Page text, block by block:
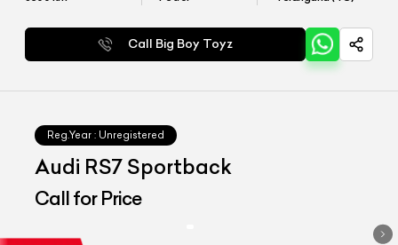
Call Big Boy Toyz
Reg.Year : Unregistered
Audi RS7 Sportback
Call for Price